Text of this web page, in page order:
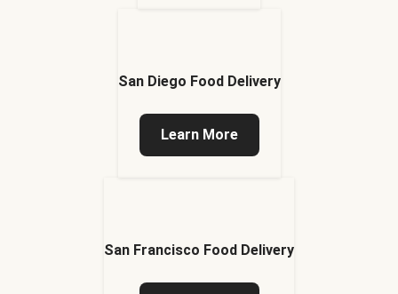
San Diego Food Delivery
Learn More
San Francisco Food Delivery